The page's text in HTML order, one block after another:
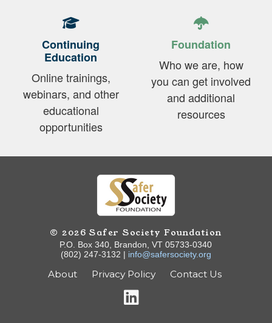
Continuing
Education
Online trainings,
webinars, and other
educational
opportunities
Foundation
Who we are, how
you can get involved
and additional
resources
© 2026 Safer Society Foundation
P.O. Box 340, Brandon, VT 05733-0340
(802) 247-3132 | info@safersociety.org
About Privacy Policy Contact Us